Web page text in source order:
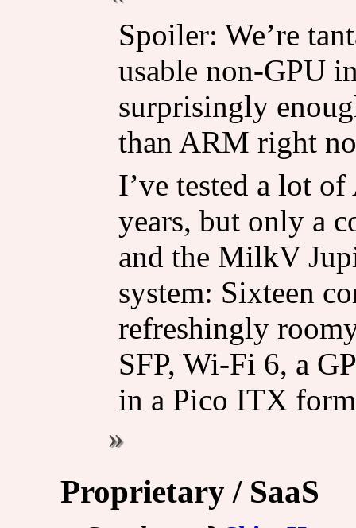
Spoiler: We’re
usable non-GPU
surprisingly
than ARM right
I’ve tested a lot
years, but only a
and the MilkV
system: Sixteen
refreshingly
SFP, Wi-Fi 6, a
in a Pico ITX
Proprietary / SaaS